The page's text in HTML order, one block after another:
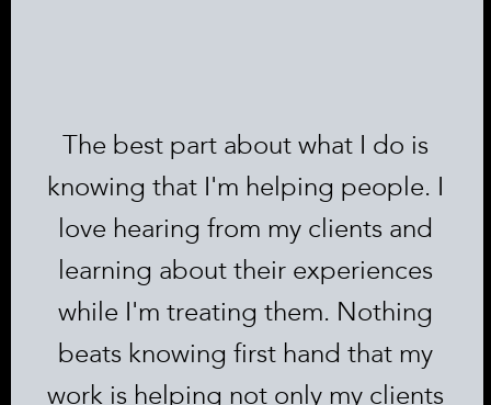
The best part about what I do is
knowing that I'm helping people. I
love hearing from my clients and
learning about their experiences
while I'm treating them. Nothing
beats knowing first hand that my
work is helping not only my clients